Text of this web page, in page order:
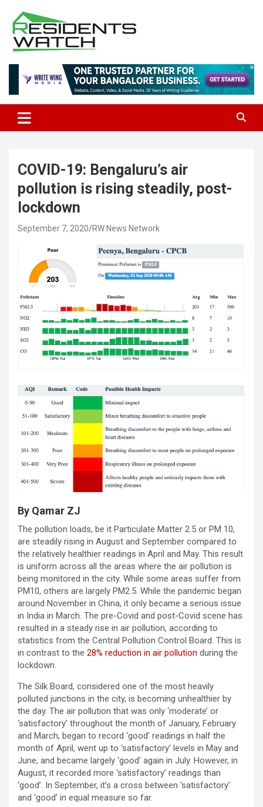
content
Residents Watch
COVID-19: Bengaluru’s air
pollution is rising steadily, post-
lockdown
September 7, 2020 RW News Network
By Qamar ZJ
The pollution loads, be it Particulate Matter 2.5 or PM 10,
are steadily rising in August and September compared to
the relatively healthier readings in April and May. This result
is uniform across all the areas where the air pollution is
being monitored in the city. While some areas suffer from
PM10, others are largely PM2.5. While the pandemic began
around November in China, it only became a serious issue
in India in March. The pre-Covid and post-Covid scene has
resulted in a steady rise in air pollution, according to
statistics from the Central Pollution Control Board. This is
in contrast to the 28% reduction in air pollution during the
lockdown.
The Silk Board, considered one of the most heavily
polluted junctions in the city, is becoming unhealthier by
the day. The air pollution that was only ‘moderate’ or
‘satisfactory’ throughout the month of January, February
and March, began to record ‘good’ readings in half the
month of April, went up to ‘satisfactory’ levels in May and
June, and became largely ‘good’ again in July. However, in
August, it recorded more ‘satisfactory’ readings than
‘good’. In September, it’s a cross between ‘satisfactory’
and ‘good’ in equal measure so far.